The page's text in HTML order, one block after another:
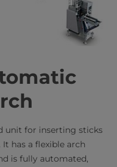
unit for inserting sticks
has a flexible arch
is fully automated,